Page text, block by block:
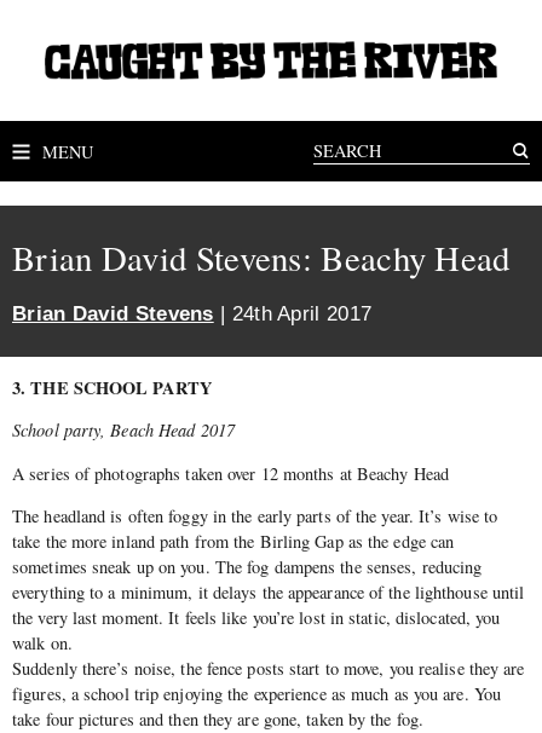
MENU
Brian David Stevens: Beachy Head
Brian David Stevens | 24th April 2017
3. THE SCHOOL PARTY
School party, Beach Head 2017
A series of photographs taken over 12 months at Beachy Head
The headland is often foggy in the early parts of the year. It’s wise to
take the more inland path from the Birling Gap as the edge can
sometimes sneak up on you. The fog dampens the senses, reducing
everything to a minimum, it delays the appearance of the lighthouse until
the very last moment. It feels like you’re lost in static, dislocated, you
walk on.
Suddenly there’s noise, the fence posts start to move, you realise they are
figures, a school trip enjoying the experience as much as you are. You
take four pictures and then they are gone, taken by the fog.